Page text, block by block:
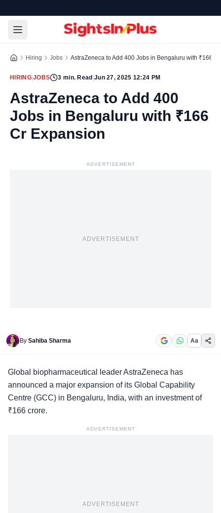
Hiring Jobs AstraZeneca to Add 400 Jobs in Bengaluru with ₹166
HIRING|JOBS 3 min. Read Jun 27, 2025 12:24 PM
AstraZeneca to Add 400
Jobs in Bengaluru with ₹166
Cr Expansion
ADVERTISEMENT
ADVERTISEMENT
By Sahiba Sharma Aa
Global biopharmaceutical leaderAstraZeneca has
announced a major expansion of its Global Capability
Centre (GCC) in Bengaluru, India, with an investment of
₹166 crore.
ADVERTISEMENT
ADVERTISEMENT